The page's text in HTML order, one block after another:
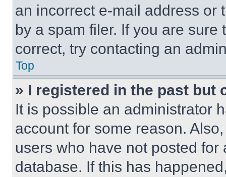
an incorrect e-mail address or
by a spam filer. If you are
correct, try contacting an
Top
» I registered in the past but
It is possible an administrator
account for some reason.
users who have not posted
database. If this has